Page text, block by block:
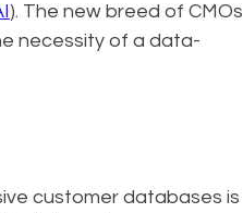
). The new breed of CMOs
necessity of a data-
customer databases is